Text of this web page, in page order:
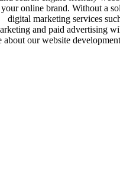
online brand. Without a
digital marketing services
and paid advertising
about our website